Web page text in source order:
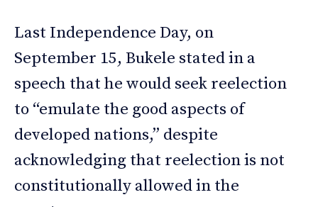
Last Independence Day, on
September 15, Bukele stated in a
speech that he would seek reelection
to “emulate the good aspects of
developed nations,” despite
acknowledging that reelection is not
constitutionally allowed in the